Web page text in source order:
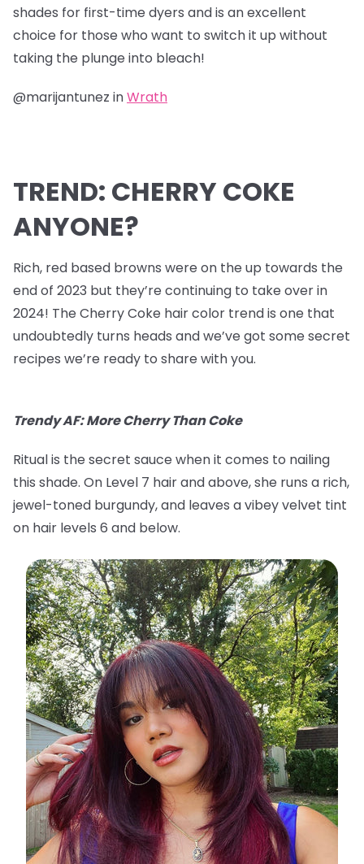
shades for first-time dyers and is an excellent
choice for those who want to switch it up without
taking the plunge into bleach!
@marijantunez inWrath
TREND: CHERRY COKE
ANYONE?
Rich, red based browns were on the up towards the
end of 2023 but they’re continuing to take over in
2024! The Cherry Coke hair color trend is one that
undoubtedly turns heads and we’ve got some secret
recipes we’re ready to share with you.
Trendy AF: More Cherry Than Coke
Ritual is the secret sauce when it comes to nailing
this shade. On Level 7 hair and above, she runs a rich,
jewel-toned burgundy, and leaves a vibey velvet tint
on hair levels 6 and below.